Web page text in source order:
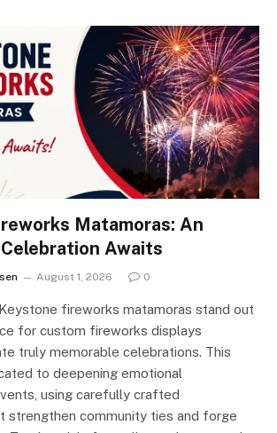
Matamoras: An
Awaits
August 1, 2026 0
fireworks matamoras stand out
for custom fireworks displays
truly memorable celebrations. This
to deepening emotional
using carefully crafted
strengthen community ties and forge